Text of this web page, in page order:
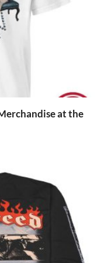
at the